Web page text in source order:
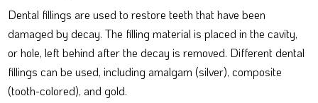
Dental fillings are used to restore teeth that have been
damaged by decay. The filling material is placed in the cavity,
or hole, left behind after the decay is removed. Different dental
fillings can be used, including amalgam (silver), composite
(tooth-colored), and gold.